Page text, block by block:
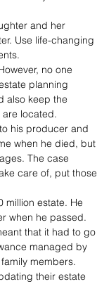
and her
Use life-changing
no one
planning
also keep the
located.
his producer and
when he died, but
The case
care of, put those
million estate. He
when he passed.
that it had to go
managed by
members.
their estate